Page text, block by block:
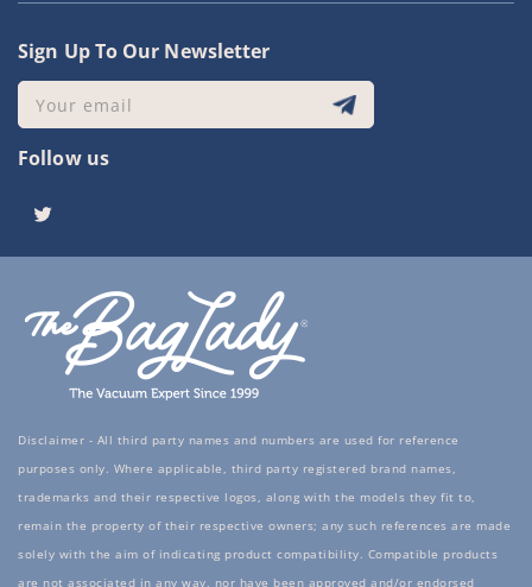
Sign Up To Our Newsletter
Your email
Follow us
Twitter
Disclaimer - All third party names and numbers are used for reference
purposes only. Where applicable, third party registered brand names,
trademarks and their respective logos, along with the models they fit to,
remain the property of their respective owners; any such references are made
solely with the aim of indicating product compatibility. Compatible products
are not associated in any way, nor have been approved and/or endorsed